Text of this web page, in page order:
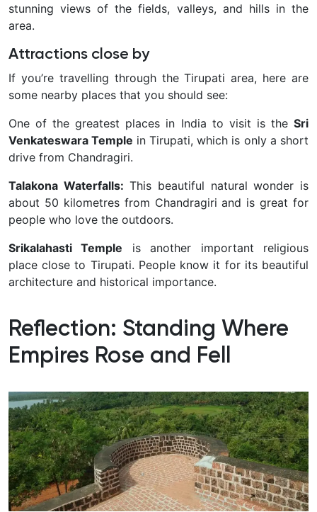
stunning views of the fields, valleys, and hills in the
area.
Attractions close by
If you’re travelling through the Tirupati area, here are
some nearby places that you should see:
One of the greatest places in India to visit is the Sri
Venkateswara Temple in Tirupati, which is only a short
drive from Chandragiri.
Talakona Waterfalls: This beautiful natural wonder is
about 50 kilometres from Chandragiri and is great for
people who love the outdoors.
Srikalahasti Temple is another important religious
place close to Tirupati. People know it for its beautiful
architecture and historical importance.
Reflection: Standing Where
Empires Rose and Fell